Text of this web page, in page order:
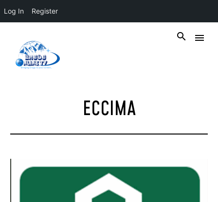
Log In Register
ECCIMA